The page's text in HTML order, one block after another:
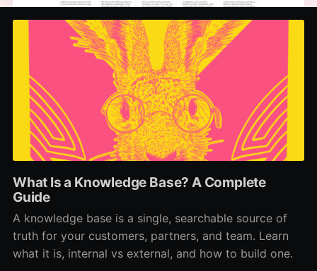
What Is a Knowledge Base? A Complete
Guide
A knowledge base is a single, searchable source of
truth for your customers, partners, and team. Learn
what it is, internal vs external, and how to build one.